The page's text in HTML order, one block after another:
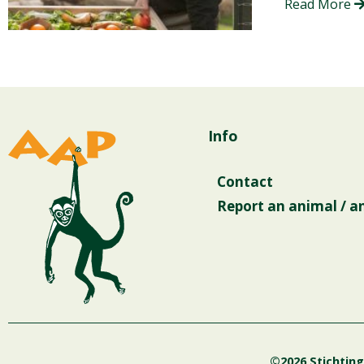
Read More
Info
Contact
Report an animal /